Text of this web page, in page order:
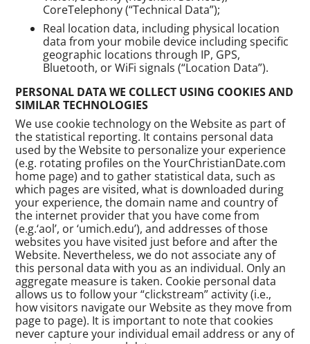
CoreTelephony (“Technical Data”);
Real location data, including physical location
data from your mobile device including specific
geographic locations through IP, GPS,
Bluetooth, or WiFi signals (“Location Data”).
PERSONAL DATA WE COLLECT USING COOKIES AND
SIMILAR TECHNOLOGIES
We use cookie technology on the Website as part of
the statistical reporting. It contains personal data
used by the Website to personalize your experience
(e.g. rotating profiles on the YourChristianDate.com
home page) and to gather statistical data, such as
which pages are visited, what is downloaded during
your experience, the domain name and country of
the internet provider that you have come from
(e.g.‘aol’, or ‘umich.edu’), and addresses of those
websites you have visited just before and after the
Website. Nevertheless, we do not associate any of
this personal data with you as an individual. Only an
aggregate measure is taken. Cookie personal data
allows us to follow your “clickstream” activity (i.e.,
how visitors navigate our Website as they move from
page to page). It is important to note that cookies
never capture your individual email address or any of